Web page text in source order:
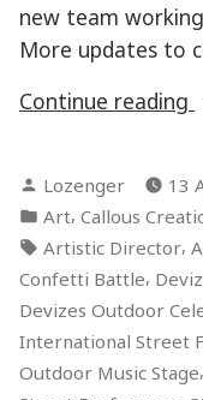
new team
More updates to
Continue reading
Posted
by
Lozenger
13
Posted
in
Art, Callous
Tags:
Artistic Director,
Confetti Battle,
Devizes Outdoor
International Street
Outdoor Music Stage,